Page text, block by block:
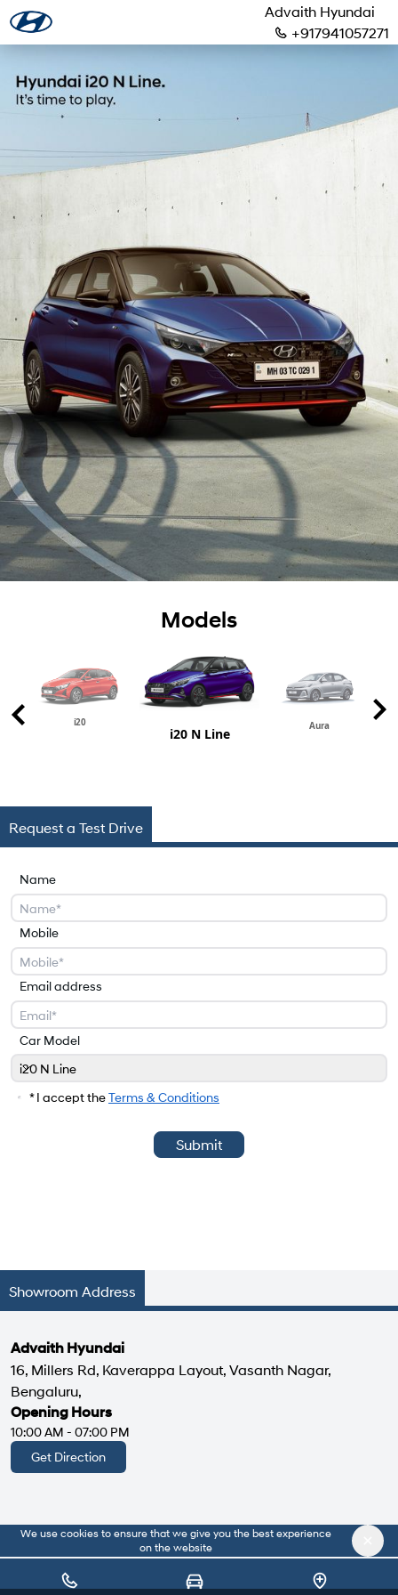
Advaith Hyundai
+917941057271
Models
i20
i20 N Line
Aura
Request a Test Drive
Name
Mobile
Email address
Car Model
Car Model
i20 N Line
* I accept theTerms & Conditions
Submit
About Us|Privacy Policy
Showroom Address
Advaith Hyundai
16, Millers Rd, Kaverappa Layout, Vasanth Nagar,
Bengaluru,
Opening Hours
10:00 AM - 07:00 PM
Get Direction
We use cookies to ensure that we give you the best experience
on the website